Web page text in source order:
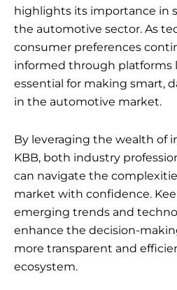
highlights its importance in
the automotive sector. As
consumer preferences
informed through platforms
essential for making smart,
in the automotive market.
By leveraging the wealth of
KBB, both industry
can navigate the
market with confidence.
emerging trends and
enhance the decision-
more transparent and
ecosystem.